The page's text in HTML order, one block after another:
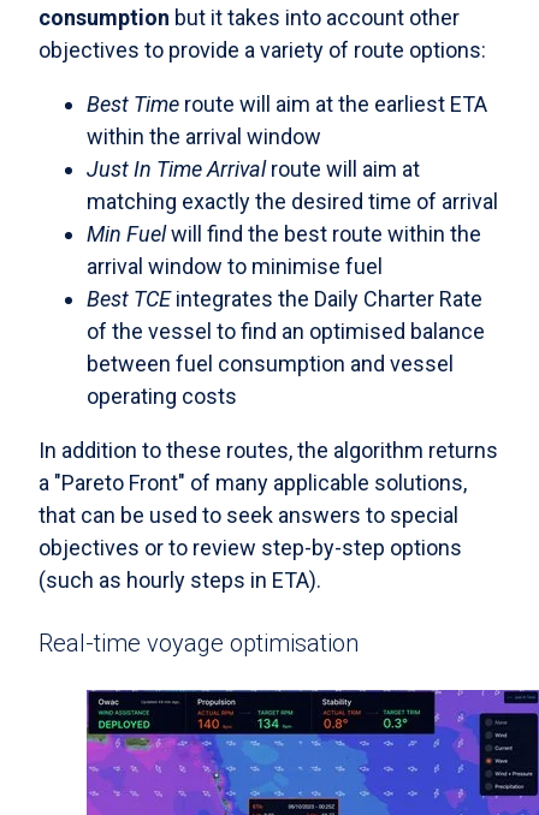
consumption but it takes into account other
objectives to provide a variety of route options:
Best Time route will aim at the earliest ETA
within the arrival window
Just In Time Arrivalroute will aim at
matching exactly the desired time of arrival
Min Fuelwill find the best route within the
arrival window to minimise fuel
Best TCEintegrates the Daily Charter Rate
of the vessel to find an optimised balance
between fuel consumption and vessel
operating costs
In addition to these routes, the algorithm returns
a "Pareto Front" of many applicable solutions,
that can be used to seek answers to special
objectives or to review step-by-step options
(such as hourly steps in ETA).
Real-time voyage optimisation